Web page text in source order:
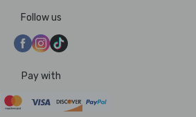
Follow us
Pay with